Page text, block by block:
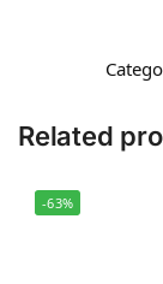
Related
-63%